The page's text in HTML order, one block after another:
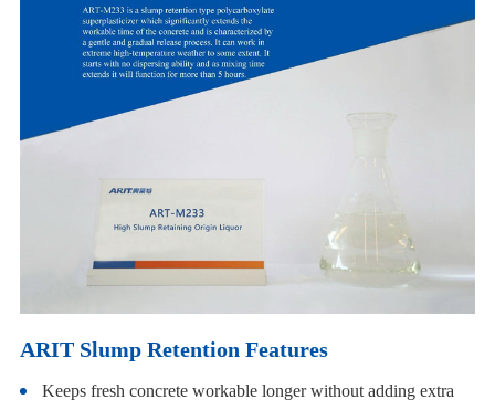
ARIT Slump Retention Features
Keeps fresh concrete workable longer without adding extra